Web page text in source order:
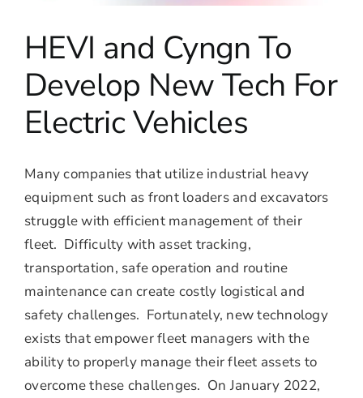
HEVI and Cyngn To
Develop New Tech For
Electric Vehicles
Many companies that utilize industrial heavy
equipment such as front loaders and excavators
struggle with efficient management of their
fleet. Difficulty with asset tracking,
transportation, safe operation and routine
maintenance can create costly logistical and
safety challenges. Fortunately, new technology
exists that empower fleet managers with the
ability to properly manage their fleet assets to
overcome these challenges. On January 2022,